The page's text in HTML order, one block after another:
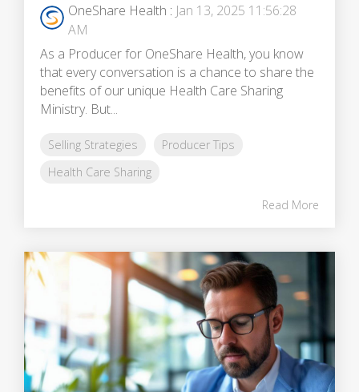
OneShare Health : Jan 13, 2025 11:56:28
AM
As a Producer for OneShare Health, you know
that every conversation is a chance to share the
benefits of our unique Health Care Sharing
Ministry. But...
Selling Strategies
Producer Tips
Health Care Sharing
Read More